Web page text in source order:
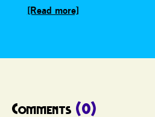
[Read more]
Comments (0)